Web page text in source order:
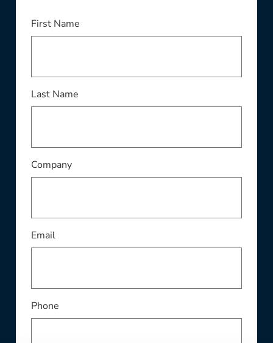
First Name
Last Name
Company
Email
Phone